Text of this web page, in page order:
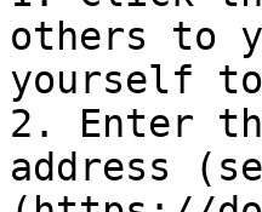
others to
yourself
2. Enter
address